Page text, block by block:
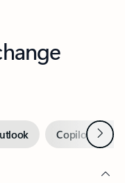
Copilot inNext